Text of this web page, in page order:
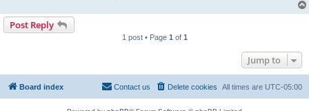
Post Reply
1 post • Page 1 of 1
Jump to
Board index All times are UTC-05:00
Delete cookies
Contact us